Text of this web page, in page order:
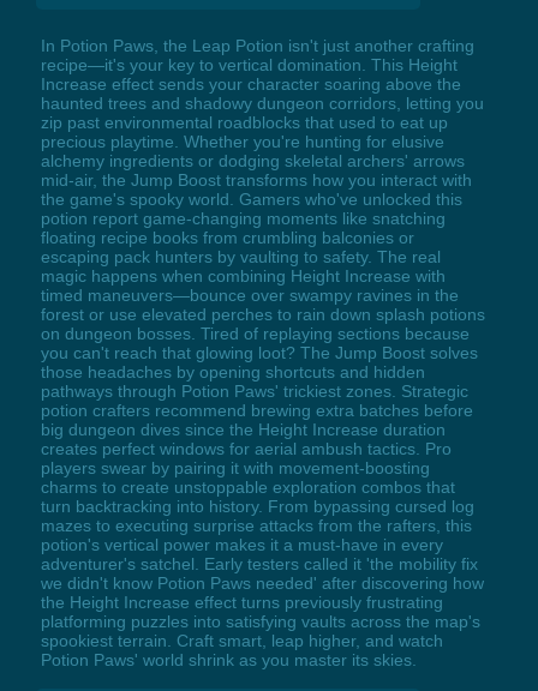
In Potion Paws, the Leap Potion isn't just another crafting
recipe—it's your key to vertical domination. This Height
Increase effect sends your character soaring above the
haunted trees and shadowy dungeon corridors, letting you
zip past environmental roadblocks that used to eat up
precious playtime. Whether you're hunting for elusive
alchemy ingredients or dodging skeletal archers' arrows
mid-air, the Jump Boost transforms how you interact with
the game's spooky world. Gamers who've unlocked this
potion report game-changing moments like snatching
floating recipe books from crumbling balconies or
escaping pack hunters by vaulting to safety. The real
magic happens when combining Height Increase with
timed maneuvers—bounce over swampy ravines in the
forest or use elevated perches to rain down splash potions
on dungeon bosses. Tired of replaying sections because
you can't reach that glowing loot? The Jump Boost solves
those headaches by opening shortcuts and hidden
pathways through Potion Paws' trickiest zones. Strategic
potion crafters recommend brewing extra batches before
big dungeon dives since the Height Increase duration
creates perfect windows for aerial ambush tactics. Pro
players swear by pairing it with movement-boosting
charms to create unstoppable exploration combos that
turn backtracking into history. From bypassing cursed log
mazes to executing surprise attacks from the rafters, this
potion's vertical power makes it a must-have in every
adventurer's satchel. Early testers called it 'the mobility fix
we didn't know Potion Paws needed' after discovering how
the Height Increase effect turns previously frustrating
platforming puzzles into satisfying vaults across the map's
spookiest terrain. Craft smart, leap higher, and watch
Potion Paws' world shrink as you master its skies.